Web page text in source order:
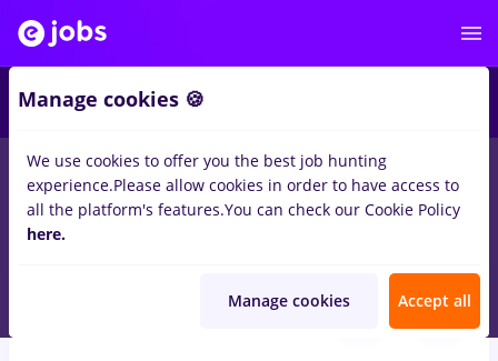
Salaries No experience Entry-Level (< 2 years)
1648jobs
Manage cookies 🍪
We use cookies to offer you the best job hunting
experience.Please allow cookies in order to have access to
all the platform's features.You can check our Cookie Policy
here.
Manage cookies Accept all